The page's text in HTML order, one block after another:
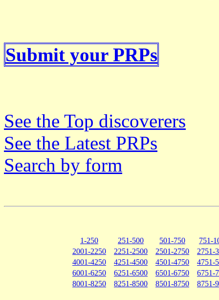
Submit your PRPs
See the Top discoverers
See the Latest PRPs
Search by form
1-250 251-500 501-750
751-
2001-2250
2251-2500 2501-2750
2751-
4001-4250
4251-4500 4501-4750
4751-
6001-6250
6251-6500 6501-6750
6751-
8001-8250
8251-8500 8501-8750 8751-